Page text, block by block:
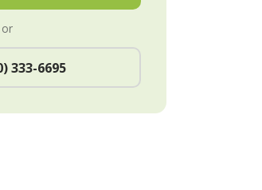
or
333-6695